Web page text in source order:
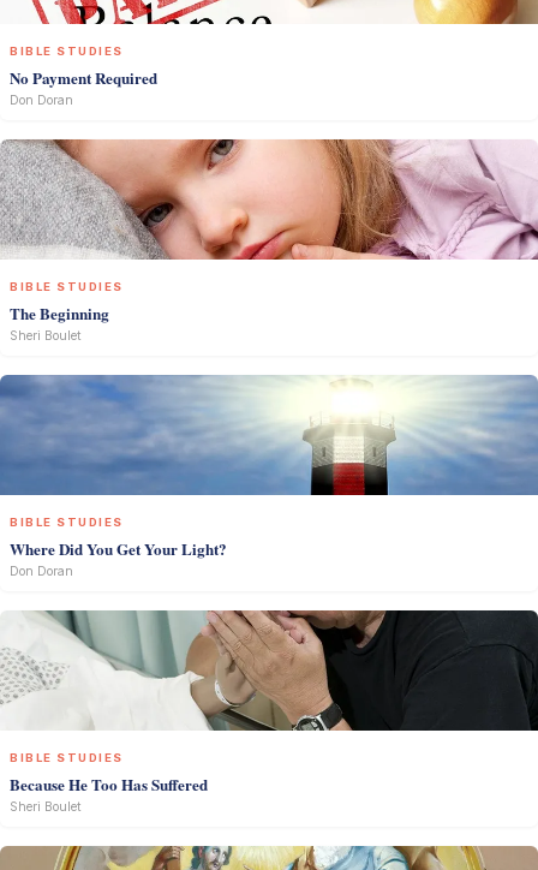
BIBLE STUDIES
No Payment Required
Don Doran
BIBLE STUDIES
The Beginning
Sheri Boulet
BIBLE STUDIES
Where Did You Get Your Light?
Don Doran
BIBLE STUDIES
Because He Too Has Suffered
Sheri Boulet